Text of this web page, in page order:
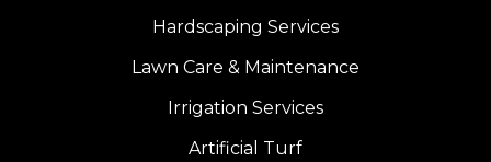
Hardscaping Services
Lawn Care & Maintenance
Irrigation Services
Artificial Turf